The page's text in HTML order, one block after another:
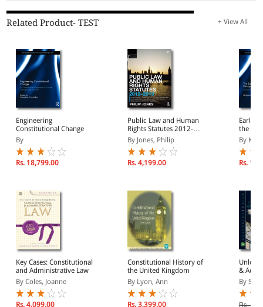
Related Product- TEST + View All
Engineering
Constitutional Change
By
Rs. 18,799.00
Public Law and Human
Rights Statutes 2012-
2013
By Jones, Philip
Rs. 4,199.00
Early
the
By
Rs.
Key Cases: Constitutional
and Administrative Law
By Coles, Joanne
Rs. 4,099.00
Constitutional History of
the United Kingdom
By Lyon, Ann
Rs. 3,399.00
&
2nd
By
Rs.